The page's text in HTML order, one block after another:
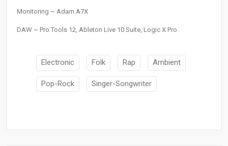
Monitoring ~ Adam A7X
DAW ~ Pro Tools 12, Ableton Live 10 Suite, Logic X Pro
Electronic Folk Rap Ambient
Pop-Rock Singer-Songwriter